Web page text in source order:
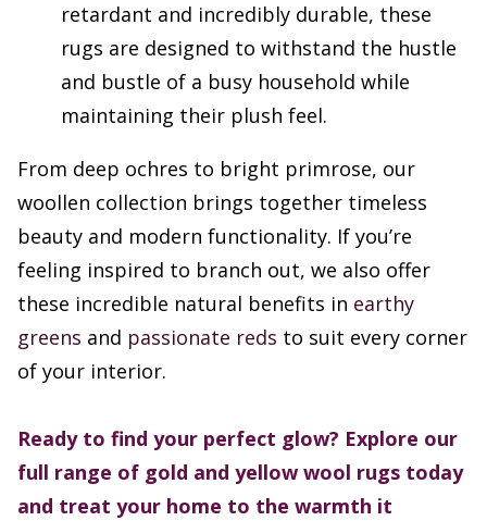
retardant and incredibly durable, these
rugs are designed to withstand the hustle
and bustle of a busy household while
maintaining their plush feel.
From deep ochres to bright primrose, our
woollen collection brings together timeless
beauty and modern functionality. If you’re
feeling inspired to branch out, we also offer
these incredible natural benefits in earthy
greens and passionate reds to suit every corner
of your interior.
Ready to find your perfect glow? Explore our
full range of gold and yellow wool rugs today
and treat your home to the warmth it